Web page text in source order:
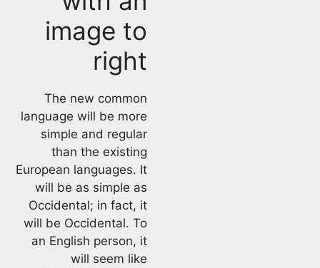
image to
right
The new common
language will be more
simple and regular
than the existing
European languages. It
will be as simple as
Occidental; in fact, it
will be Occidental. To
an English person, it
will seem like